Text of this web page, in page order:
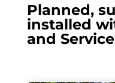
Planned,
installed
and